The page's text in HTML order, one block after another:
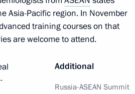
Boris Johnson
Asia-Pacific region. In November
training courses on that
are welcome to attend.
Additional
Russia-ASEAN Summit